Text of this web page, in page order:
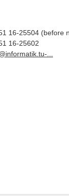
16-25504 (before
16-25602
...